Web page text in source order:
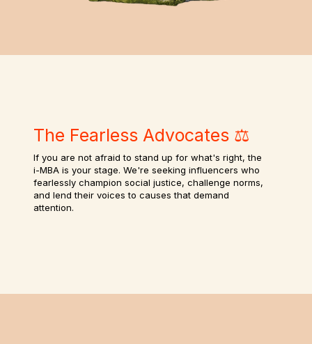
The Fearless Advocates ⚖️
If you are not afraid to stand up for what's right, the
i-MBA is your stage. We're seeking influencers who
fearlessly champion social justice, challenge norms,
and lend their voices to causes that demand
attention.